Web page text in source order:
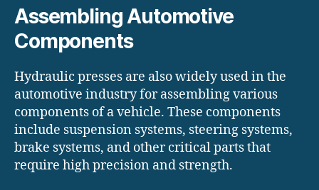
Assembling Automotive
Components
Hydraulic presses are also widely used in the
automotive industry for assembling various
components of a vehicle. These components
include suspension systems, steering systems,
brake systems, and other critical parts that
require high precision and strength.